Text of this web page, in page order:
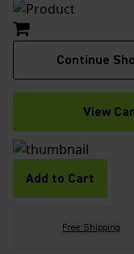
Continue
View
Add to Cart
Free Shipping